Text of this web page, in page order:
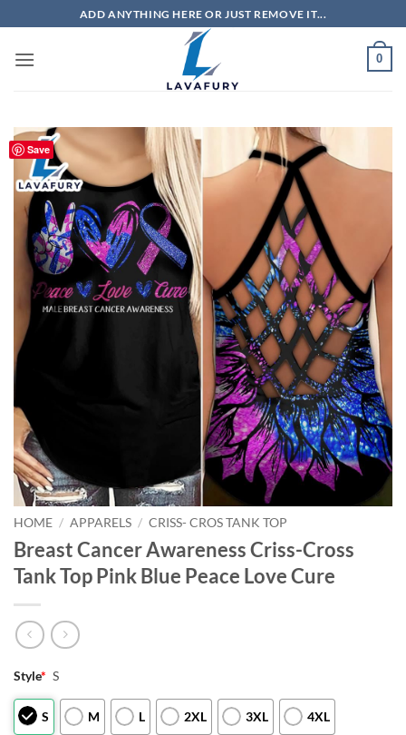
to
content
ADD ANYTHING HERE OR JUST REMOVE IT...
0
Save
HOME / APPARELS / CRISS- CROS TANK TOP
Breast Cancer Awareness Criss-Cross
Tank Top Pink Blue Peace Love Cure
Style* S
S M L 2XL 3XL 4XL